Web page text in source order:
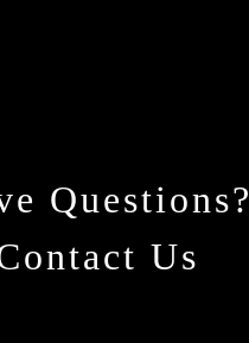
Questions?
Us